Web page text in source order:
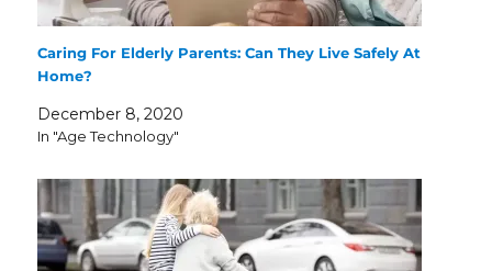
Caring For Elderly Parents: Can They Live Safely At
Home?
December 8, 2020
In "Age Technology"